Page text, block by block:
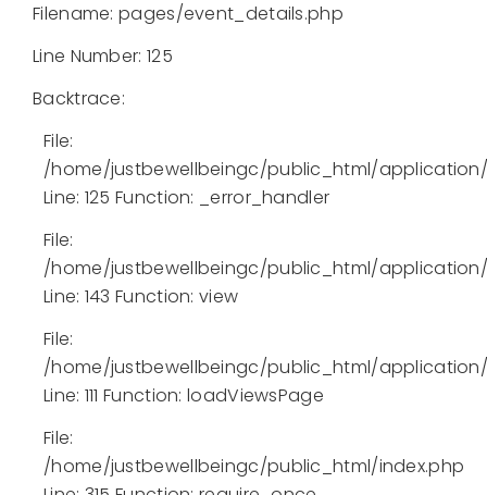
Filename: pages/event_details.php
Line Number: 125
Backtrace:
File:
/home/justbewellbeingc/public_html/
Line: 125 Function: _error_handler
File:
/home/justbewellbeingc/public_html/
Line: 143 Function: view
File:
/home/justbewellbeingc/public_html/
Line: 111 Function: loadViewsPage
File:
/home/justbewellbeingc/public_html/index.php